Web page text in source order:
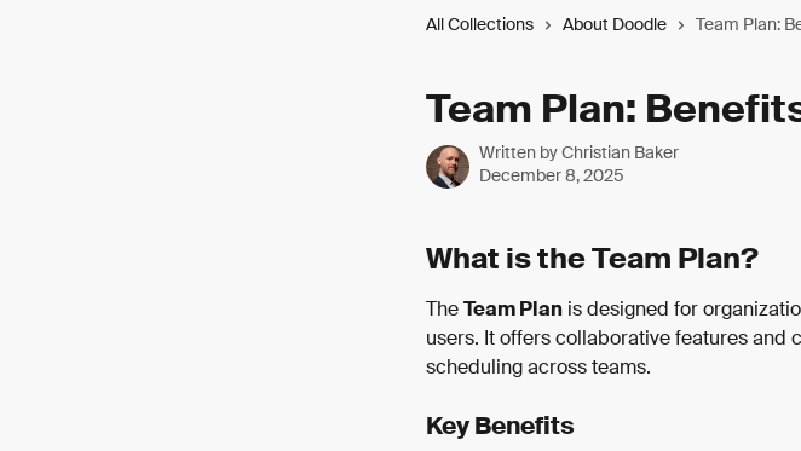
All Collections About Doodle Team Plan:
Team Plan:
Written by Christian Baker
December 8, 2025
What is the Team Plan?
The Team Plan is designed for
users. It offers collaborative features and
scheduling across teams.
Key Benefits